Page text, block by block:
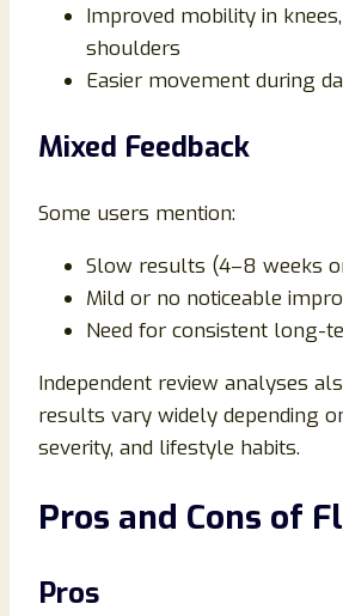
Improved mobility in
shoulders
Easier movement during
Mixed Feedback
Some users mention:
Slow results (4–8 weeks
Mild or no noticeable
Need for consistent long-
Independent review analyses
results vary widely depending
severity, and lifestyle habits.
Pros and Cons of
Pros